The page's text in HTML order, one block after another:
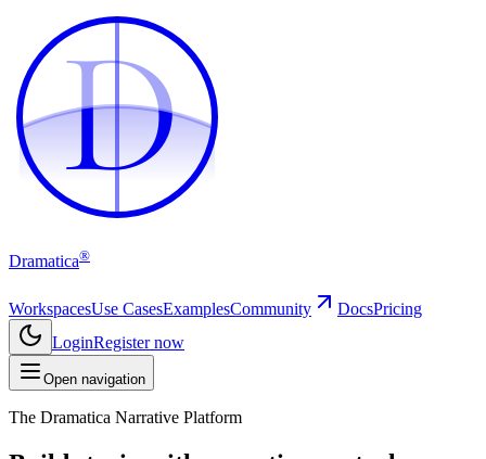
D
D
Dramatica®
WorkspacesUse CasesExamplesCommunity DocsPricing
LoginRegister now
Open navigation
The Dramatica Narrative Platform